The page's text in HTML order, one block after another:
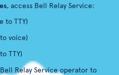
, access Bell Relay Service:
to TTY)
voice)
TTY)
Relay Service operator to